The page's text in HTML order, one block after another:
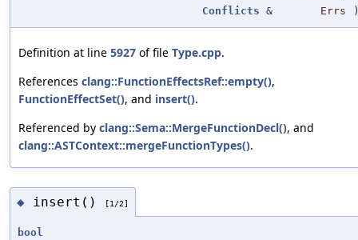
Conflicts & Errs
Definition at line 5927 of file Type.cpp.
References clang::FunctionEffectsRef::empty(),
FunctionEffectSet(), and insert().
Referenced by clang::Sema::MergeFunctionDecl(), and
clang::ASTContext::mergeFunctionTypes().
◆ insert() [1/2]
bool